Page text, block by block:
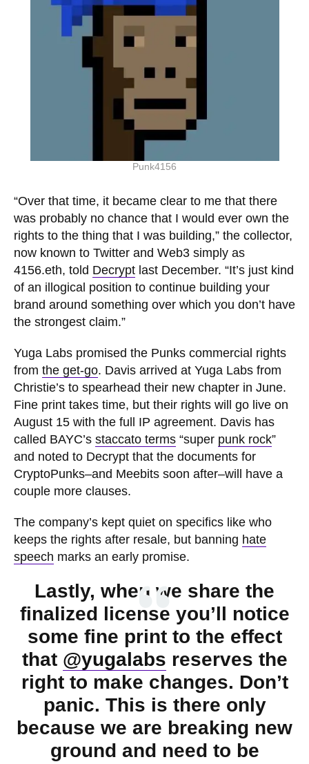
Punk4156
“Over that time, it became clear to me that there
was probably no chance that I would ever own the
rights to the thing that I was building,” the collector,
now known to Twitter and Web3 simply as
4156.eth, told Decrypt last December. “It’s just kind
of an illogical position to continue building your
brand around something over which you don’t have
the strongest claim.”
Yuga Labs promised the Punks commercial rights
from the get-go. Davis arrived at Yuga Labs from
Christie’s to spearhead their new chapter in June.
Fine print takes time, but their rights will go live on
August 15 with the full IP agreement. Davis has
called BAYC’s staccato terms “super punk rock”
and noted to Decrypt that the documents for
CryptoPunks–and Meebits soon after–will have a
couple more clauses.
The company’s kept quiet on specifics like who
keeps the rights after resale, but banning hate
speech marks an early promise.
Lastly, when we share the
finalized license you’ll notice
some fine print to the effect
that @yugalabs reserves the
right to make changes. Don’t
panic. This is there only
because we are breaking new
ground and need to be